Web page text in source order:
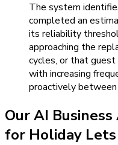
The system
completed an
its reliability
approaching the
cycles, or that guest
with increasing
proactively between
OurAI
for Holiday Lets